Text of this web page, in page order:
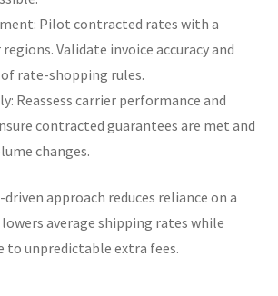
Pilot contracted rates with a
Validate invoice accuracy and
rate-shopping rules.
Reassess carrier performance and
contracted guarantees are met and
changes.
approach reduces reliance on a
average shipping rates while
to unpredictable extra fees.